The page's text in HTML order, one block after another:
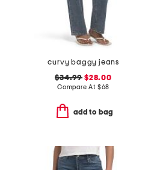
curvy baggy jeans
$34.99 $28.00
Compare At $68
add to bag